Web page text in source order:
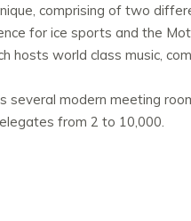
comprising of two
for ice sports and the
hosts world class music,
several modern meeting
from 2 to 10,000.